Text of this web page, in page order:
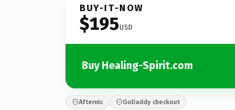
BUY-IT-NOW
$195USD
Buy Healing-Spirit.com
Afternic GoDaddy checkout